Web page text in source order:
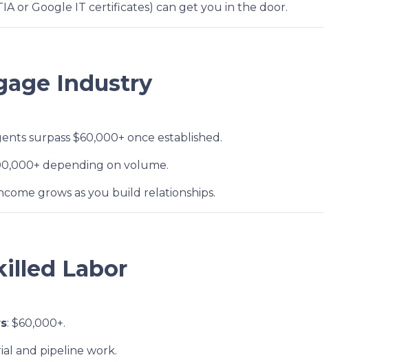
or Google IT certificates) can get you in the door.
Industry
surpass $60,000+ once established.
depending on volume.
grows as you build relationships.
Labor
: $60,000+.
and pipeline work.